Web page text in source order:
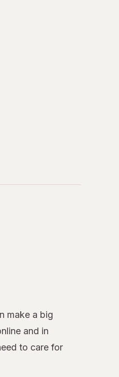
make a big
and in
to care for